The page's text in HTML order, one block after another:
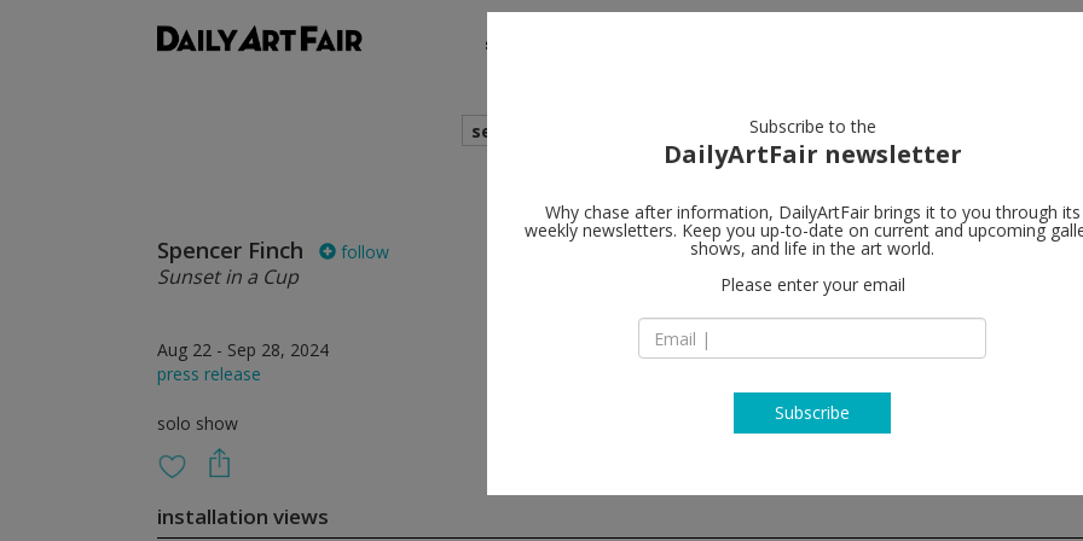
shows
search
Spencer Finch follow
Sunset in a Cup
Aug 22 - Sep 28, 2024
press release
solo show
Galerie
SE-113 30 Stockholm
T +46 8 21 18 92
installation views
Subscribe to the
DailyArtFair newsletter
Why chase after information, DailyArtFair brings it to you through its
weekly newsletters. Keep you up-to-date on current and upcoming
shows, and life in the art world.
Please enter your email
Subscribe